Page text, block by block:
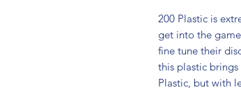
200 Plastic is
get into the
fine tune their
this plastic
Plastic, but with